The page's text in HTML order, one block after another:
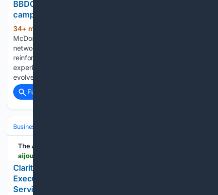
BBDO India and McDonald’s India launch McCafé
campaign as network expands to 200 outlets
34+ min ago
McDonald’s India – North and East has expanded its McCafé
network to 200 outlets across North and East India,
reinforcing its commitment to offering quality café
experiences more accessible. As India’s coffee culture
evolves and younger consumers increasingly seek…...
Full coverage
Business & Finance
The AI Journal
Clarity Consultants Appoints Heidi Milberg as
Executive Vice President of Growth and Client
Services